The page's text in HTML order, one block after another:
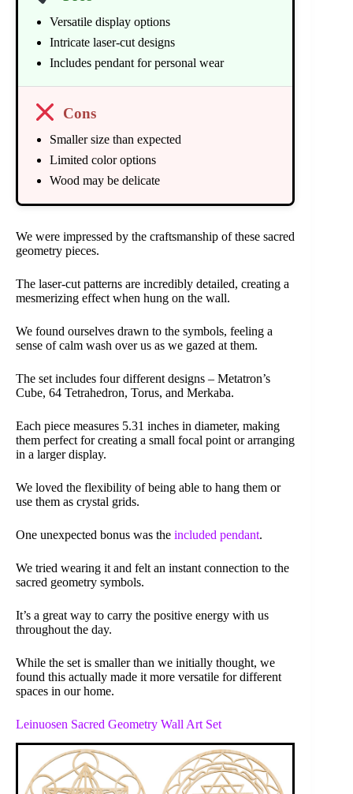
Versatile display options
Intricate laser-cut designs
Includes pendant for personal wear
Cons
Smaller size than expected
Limited color options
Wood may be delicate
We were impressed by the craftsmanship of these sacred
geometry pieces.
The laser-cut patterns are incredibly detailed, creating a
mesmerizing effect when hung on the wall.
We found ourselves drawn to the symbols, feeling a
sense of calm wash over us as we gazed at them.
The set includes four different designs – Metatron’s
Cube, 64 Tetrahedron, Torus, and Merkaba.
Each piece measures 5.31 inches in diameter, making
them perfect for creating a small focal point or arranging
in a larger display.
We loved the flexibility of being able to hang them or
use them as crystal grids.
One unexpected bonus was the included pendant.
We tried wearing it and felt an instant connection to the
sacred geometry symbols.
It’s a great way to carry the positive energy with us
throughout the day.
While the set is smaller than we initially thought, we
found this actually made it more versatile for different
spaces in our home.
Leinuosen Sacred Geometry Wall Art Set